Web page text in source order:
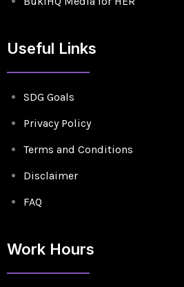
Useful Links
SDG Goals
Privacy Policy
Terms and Conditions
Disclaimer
FAQ
Work Hours